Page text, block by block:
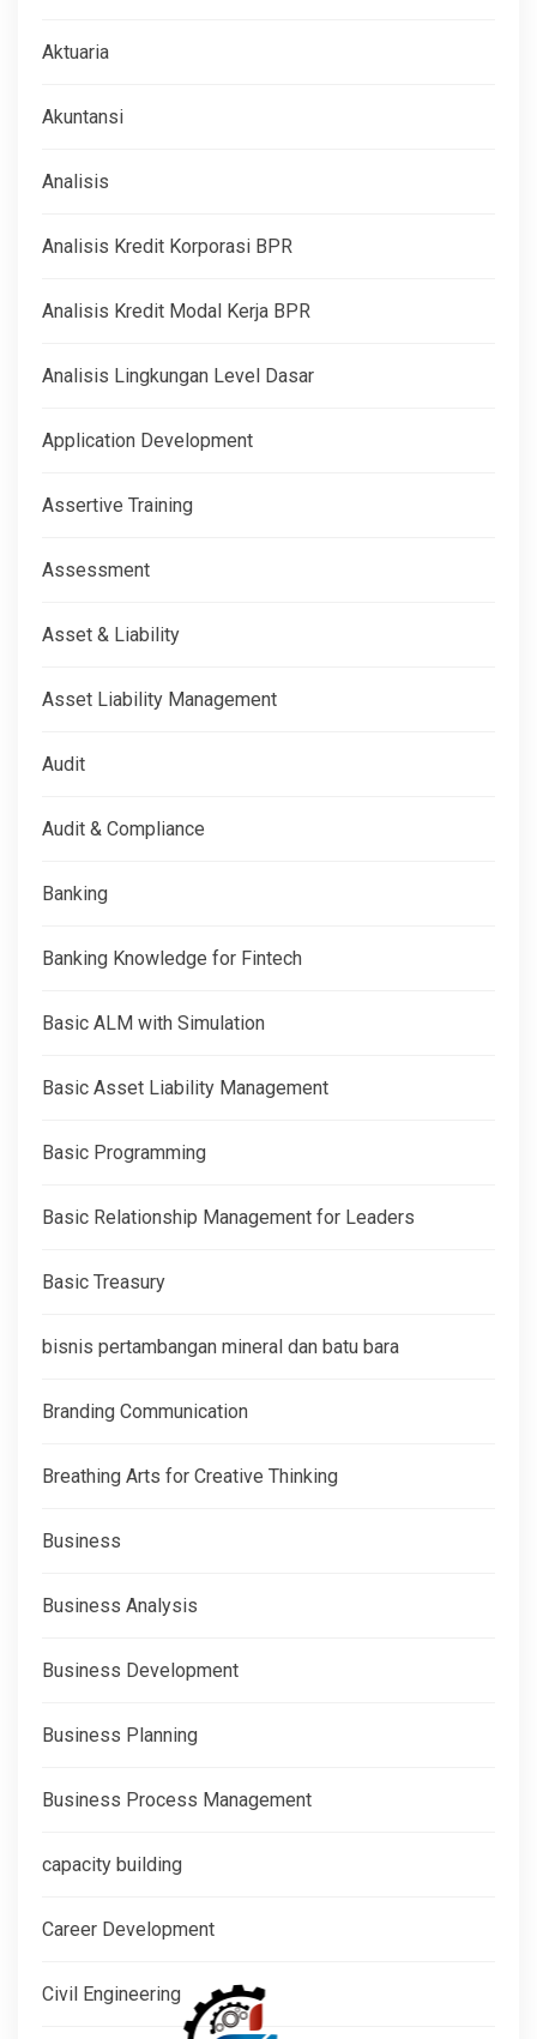
Aktuaria
Akuntansi
Analisis
Analisis Kredit Korporasi BPR
Analisis Kredit Modal Kerja BPR
Analisis Lingkungan Level Dasar
Application Development
Assertive Training
Assessment
Asset & Liability
Asset Liability Management
Audit
Audit & Compliance
Banking
Banking Knowledge for Fintech
Basic ALM with Simulation
Basic Asset Liability Management
Basic Programming
Basic Relationship Management for Leaders
Basic Treasury
bisnis pertambangan mineral dan batu bara
Branding Communication
Breathing Arts for Creative Thinking
Business
Business Analysis
Business Development
Business Planning
Business Process Management
capacity building
Career Development
Civil Engineering